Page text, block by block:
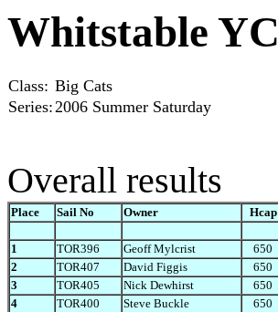
Whitstable YC
Class: Big Cats
Series:2006 Summer Saturday
Overall results
Place Sail No Owner Hcap
1
TOR396 Geoff Mylcrist 650
2
TOR407 David Figgis 650
3
TOR405 Nick Dewhirst 650
4
TOR400 Steve Buckle 650